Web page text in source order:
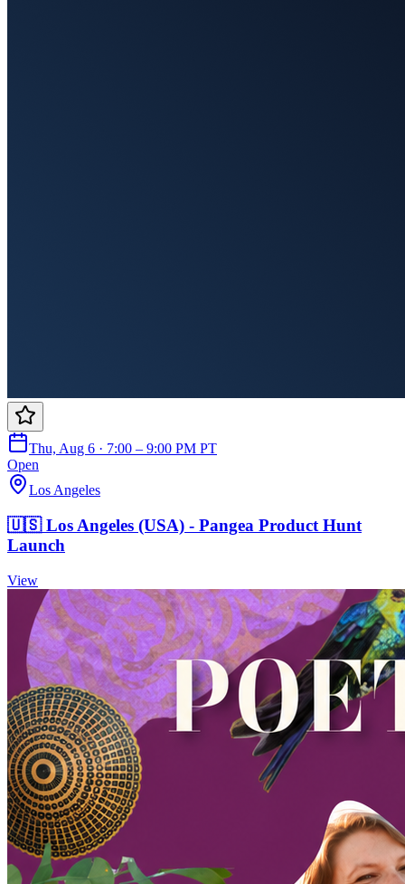
Thu, Aug 6 · 7:00 – 9:00 PM PT
Open
Los Angeles
🇺🇸 Los Angeles (USA) - Pangea Product Hunt
Launch
View